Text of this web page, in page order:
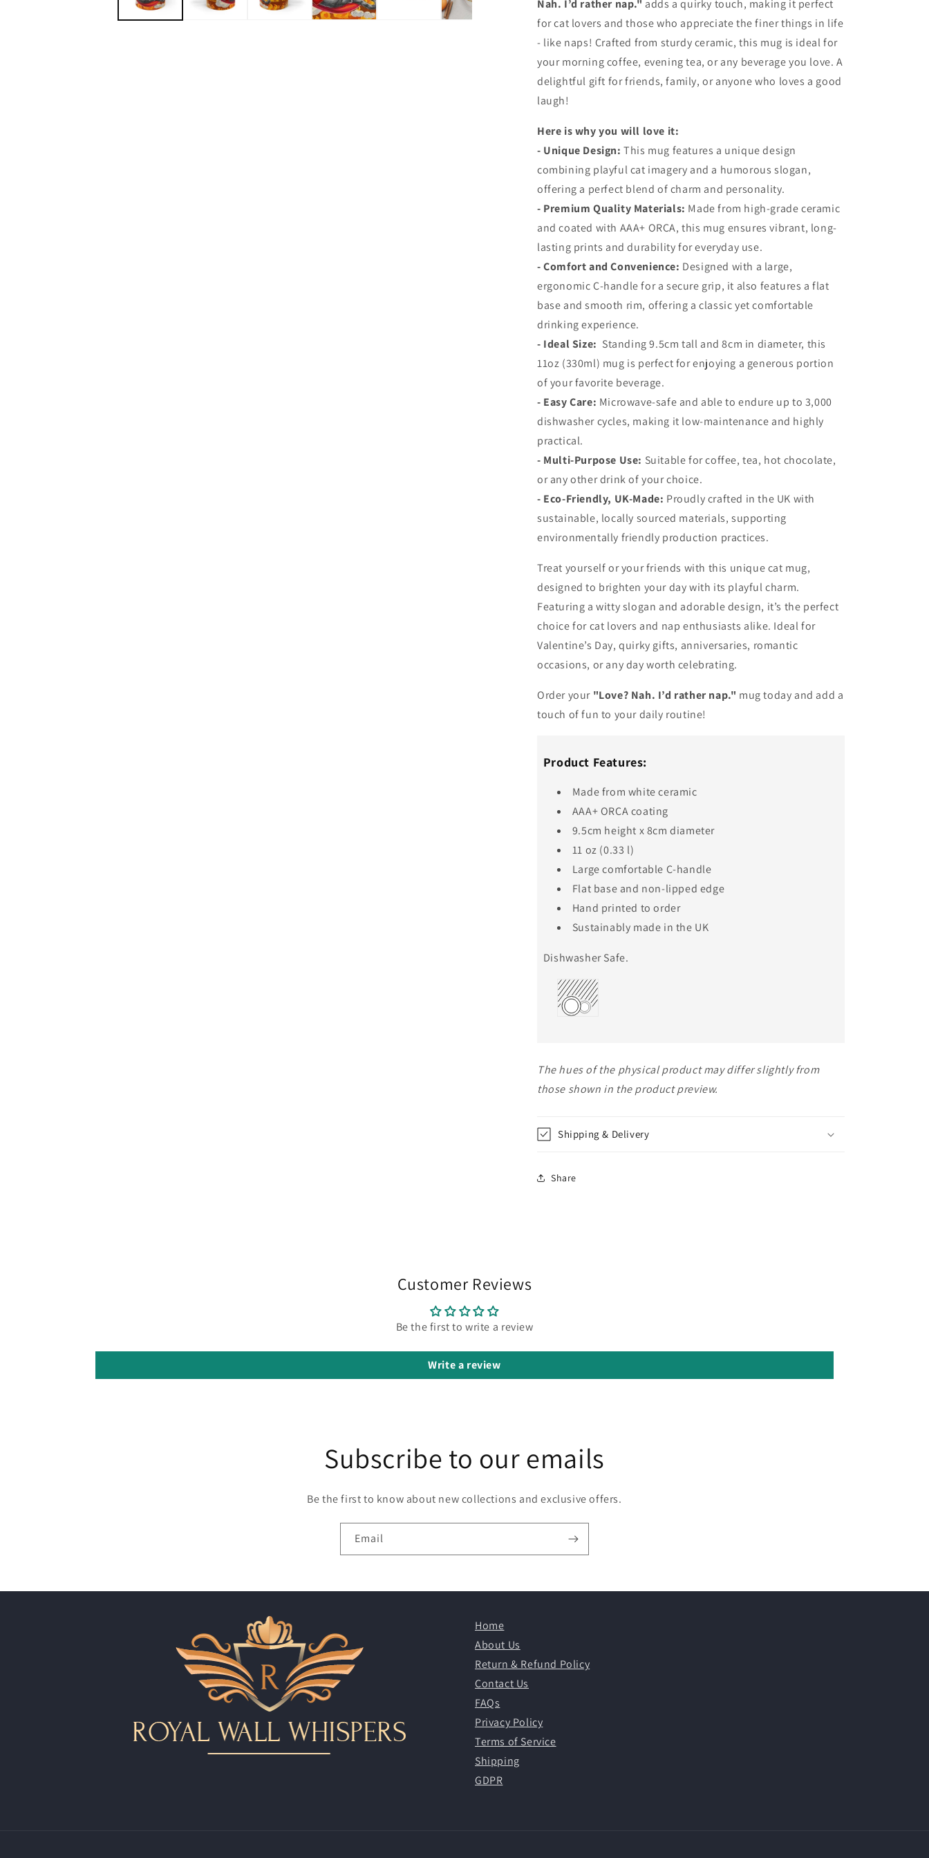
Nah. I’d rather nap." adds a quirky touch, making it perfect
for cat lovers and those who appreciate the finer things in life
- like naps! Crafted from sturdy ceramic, this mug is ideal for
your morning coffee, evening tea, or any beverage you love. A
delightful gift for friends, family, or anyone who loves a good
laugh!
Here is why you will love it:
- Unique Design: This mug features a unique design
combining playful cat imagery and a humorous slogan,
offering a perfect blend of charm and personality.
- Premium Quality Materials: Made from high-grade ceramic
and coated with AAA+ ORCA, this mug ensures vibrant, long-
lasting prints and durability for everyday use.
-Comfort and Convenience: Designed with a large,
ergonomic C-handle for a secure grip, it also features a flat
base and smooth rim, offering a classic yet comfortable
drinking experience.
- Ideal Size: Standing 9.5cm tall and 8cm in diameter, this
11oz (330ml) mug is perfect for enjoying a generous portion
of your favorite beverage.
- Easy Care: Microwave-safe and able to endure up to 3,000
dishwasher cycles, making it low-maintenance and highly
practical.
- Multi-Purpose Use: Suitable for coffee, tea, hot chocolate,
or any other drink of your choice.
- Eco-Friendly, UK-Made: Proudly crafted in the UK with
sustainable, locally sourced materials, supporting
environmentally friendly production practices.
Treat yourself or your friends with this unique cat mug,
designed to brighten your day with its playful charm.
Featuring a witty slogan and adorable design, it’s the perfect
choice for cat lovers and nap enthusiasts alike. Ideal for
Valentine’s Day, quirky gifts, anniversaries, romantic
occasions, or any day worth celebrating.
Order your "Love? Nah. I’d rather nap." mug today and add a
touch of fun to your daily routine!
Product Features:
Made from white ceramic
AAA+ ORCA coating
9.5cm height x 8cm diameter
11 oz (0.33 l)
Large comfortable C-handle
Flat base and non-lipped edge
Hand printed to order
Sustainably made in the UK
Dishwasher Safe.
The hues of the physical product may differ slightly from
those shown in the product preview.
Shipping & Delivery
Share
Customer Reviews
Be the first to write a review
Write a review
Subscribe to our emails
Be the first to know about new collections and exclusive offers.
Email
Home
About Us
Return & Refund Policy
Contact Us
FAQs
Privacy Policy
Terms of Service
Shipping
GDPR